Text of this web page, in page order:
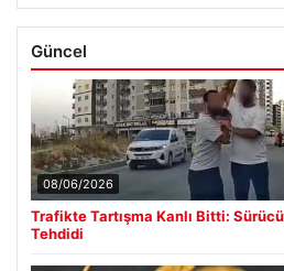
Güncel
08/06/2026
Trafikte Tartışma Kanlı Bitti:
Tehdidi